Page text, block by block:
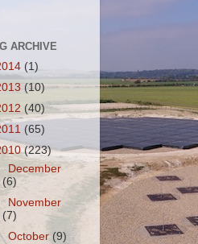
ARCHIVE
(1)
(10)
(40)
(65)
(223)
December
(6)
November
(7)
October (9)